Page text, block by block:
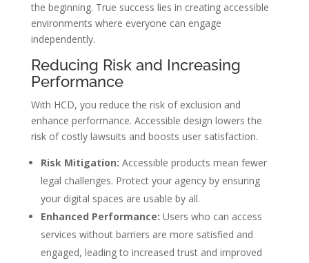
the beginning. True success lies in creating accessible
environments where everyone can engage
independently.
Reducing Risk and Increasing
Performance
With HCD, you reduce the risk of exclusion and
enhance performance. Accessible design lowers the
risk of costly lawsuits and boosts user satisfaction.
Risk Mitigation: Accessible products mean fewer
legal challenges. Protect your agency by ensuring
your digital spaces are usable by all.
Enhanced Performance: Users who can access
services without barriers are more satisfied and
engaged, leading to increased trust and improved